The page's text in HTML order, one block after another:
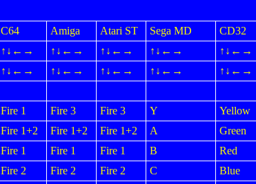
C64 Amiga Atari ST Sega MD
CD32
↑↓←→ ↑↓←→ ↑↓←→ ↑↓←→
↑↓←→
↑↓←→ ↑↓←→ ↑↓←→ ↑↓←→
↑↓←→
Fire 1 Fire 3 Fire 3 Y
Yellow
Fire 1+2 Fire 1+2 Fire 1+2 A
Green
Fire 1 Fire 1 Fire 1 B
Red
Fire 2 Fire 2 Fire 2 C
Blue